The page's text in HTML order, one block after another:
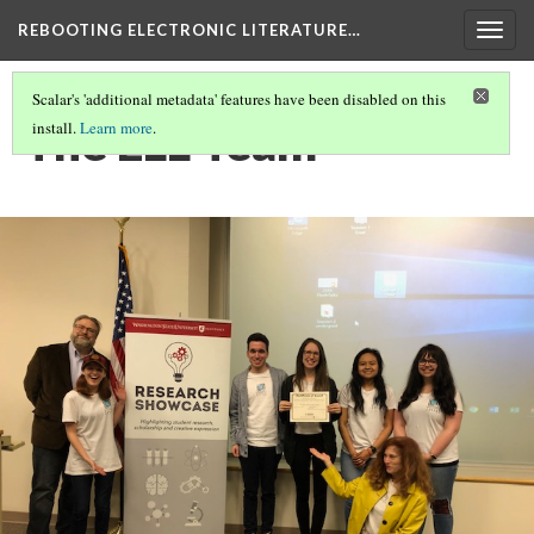
REBOOTING ELECTRONIC LITERATURE…
Scalar's 'additional metadata' features have been disabled on this
install.Learn more.
The ELL Team